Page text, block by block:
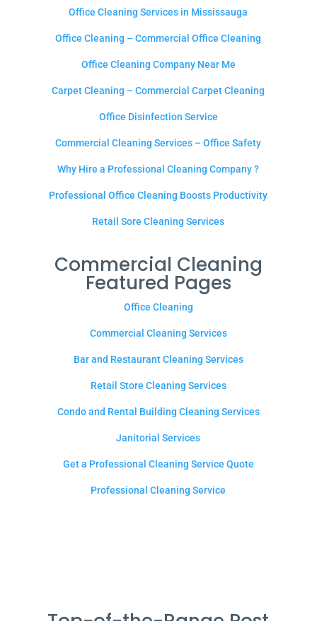
Office Cleaning Services in Mississauga
Office Cleaning – Commercial Office Cleaning
Office Cleaning Company Near Me
Carpet Cleaning – Commercial Carpet Cleaning
Office Disinfection Service
Commercial Cleaning Services – Office Safety
Why Hire a Professional Cleaning Company ?
Professional Office Cleaning Boosts Productivity
Retail Sore Cleaning Services
Commercial Cleaning
Featured Pages
Office Cleaning
Commercial Cleaning Services
Bar and Restaurant Cleaning Services
Retail Store Cleaning Services
Condo and Rental Building Cleaning Services
Janitorial Services
Get a Professional Cleaning Service Quote
Professional Cleaning Service